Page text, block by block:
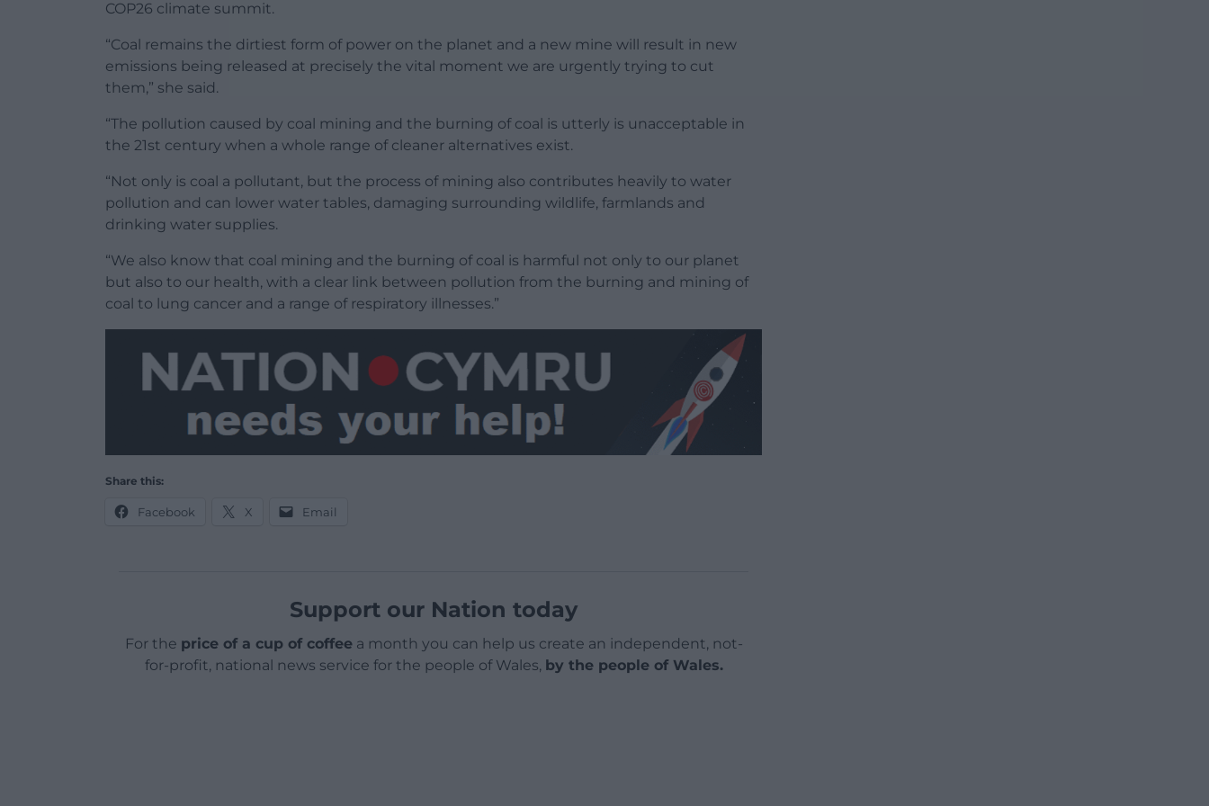
COP26 climate summit.
“Coal remains the dirtiest form of power on the planet and a new mine will result in new
emissions being released at precisely the vital moment we are urgently trying to cut
them,” she said.
“The pollution caused by coal mining and the burning of coal is utterly is unacceptable in
the 21st century when a whole range of cleaner alternatives exist.
“Not only is coal a pollutant, but the process of mining also contributes heavily to water
pollution and can lower water tables, damaging surrounding wildlife, farmlands and
drinking water supplies.
“We also know that coal mining and the burning of coal is harmful not only to our planet
but also to our health, with a clear link between pollution from the burning and mining of
coal to lung cancer and a range of respiratory illnesses.”
Share this:
Facebook X Email
Support our Nation today
For the price of a cup of coffeea month you can help us create an independent, not-
for-profit, national news service for the people of Wales, by the people of Wales.